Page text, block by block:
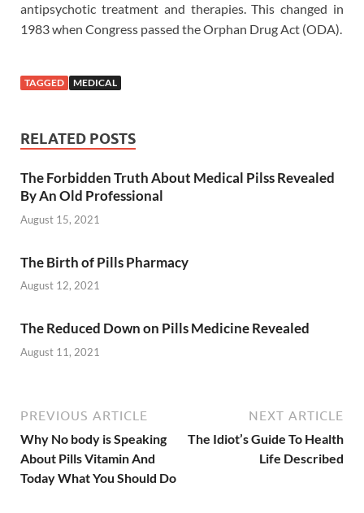
antipsychotic treatment and therapies. This changed in
1983 when Congress passed the Orphan Drug Act (ODA).
TAGGED MEDICAL
RELATED POSTS
The Forbidden Truth About Medical Pilss Revealed
By An Old Professional
August 15, 2021
The Birth of Pills Pharmacy
August 12, 2021
The Reduced Down on Pills Medicine Revealed
August 11, 2021
PREVIOUS ARTICLE
Why No body is Speaking
About Pills Vitamin And
Today What You Should Do
NEXT ARTICLE
The Idiot’s Guide To Health
Life Described